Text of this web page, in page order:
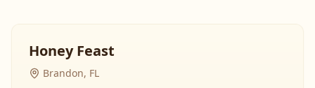
Honey Feast
Brandon, FL